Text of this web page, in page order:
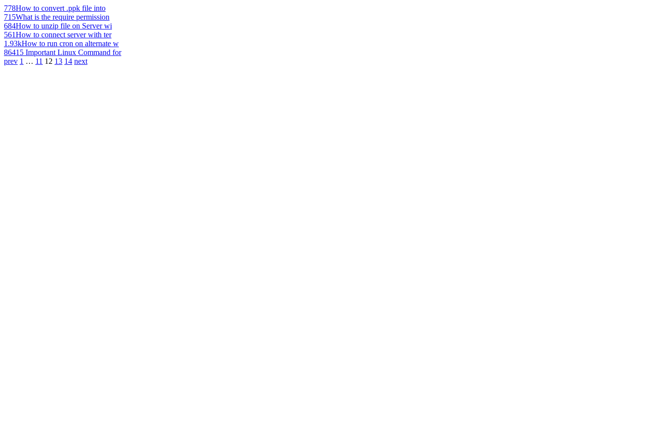
778How to convert .ppk file into
715What is the require permission
684How to unzip file on Server wi
561How to connect server with ter
1.93kHow to run cron on alternate w
86415 Important Linux Command for
prev 1 … 11 12 13 14 next